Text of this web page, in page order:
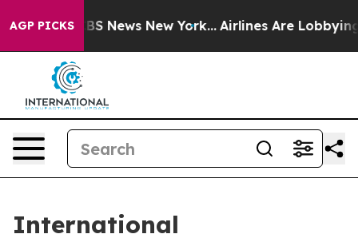
AGP PICKS
was CBS News New York... Airlines Are Lobbying
International